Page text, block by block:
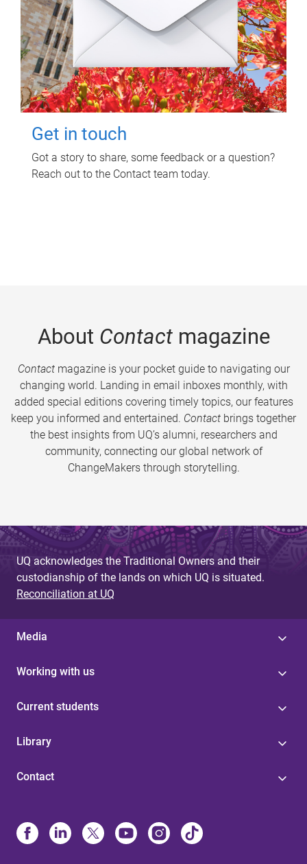
Get in touch
Got a story to share, some feedback or a question?
Reach out to the Contact team today.
About Contactmagazine
Contactmagazine is your pocket guide to navigating our
changing world. Landing in email inboxes monthly, with
added special editions covering timely topics, our features
keep you informed and entertained. Contact brings together
the best insights from UQ’s alumni, researchers and
community, connecting our global network of
ChangeMakers through storytelling.
UQ acknowledges the Traditional Owners and their
custodianship of the lands on which UQ is situated.
Reconciliation at UQ
Media
Working with us
Current students
Library
Contact